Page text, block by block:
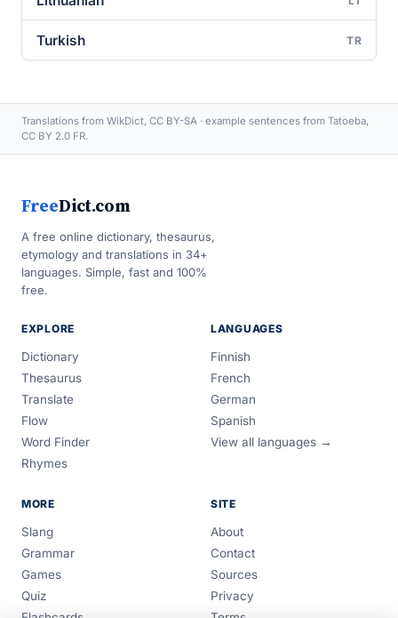
Turkish TR
Translations from WikDict, CC BY-SA · example sentences from Tatoeba,
CC BY 2.0 FR.
FreeDict.com
A free online dictionary, thesaurus,
etymology and translations in 34+
languages. Simple, fast and 100%
free.
EXPLORE
Dictionary
Thesaurus
Translate
Flow
Word Finder
Rhymes
LANGUAGES
Finnish
French
German
Spanish
View all languages →
MORE
Slang
Grammar
Games
Quiz
SITE
About
Contact
Sources
Privacy